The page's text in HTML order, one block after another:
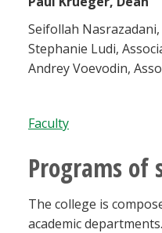
Parents & Family
Community & Visitors
EagleConnect
UNT Directory
Seifollah
Stephanie Ludi,
Andrey Voevodin,
Faculty
Programs of
The college is
academic departments.